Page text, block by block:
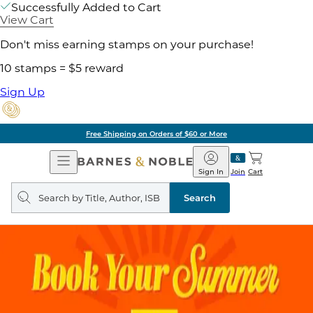
Successfully Added to Cart
View Cart
Don't miss earning stamps on your purchase!
10 stamps = $5 reward
Sign Up
Free Shipping on Orders of $60 or More
Open
Navigation
Barnes
&
Noble
Join
Sign In Cart
Search
query
Search